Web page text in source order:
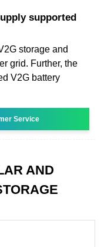
supported
storage and
grid. Further, the
V2G battery
Service
AND